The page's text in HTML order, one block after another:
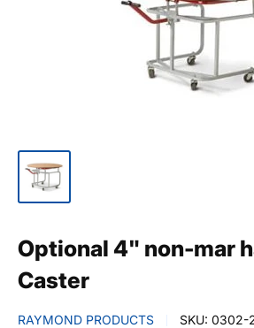
Optional 4" non-mar
Caster
RAYMOND PRODUCTS SKU: 0302-